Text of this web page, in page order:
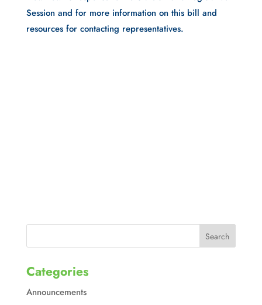
Session and for more information on this bill and
resources for contacting representatives.
Categories
Announcements